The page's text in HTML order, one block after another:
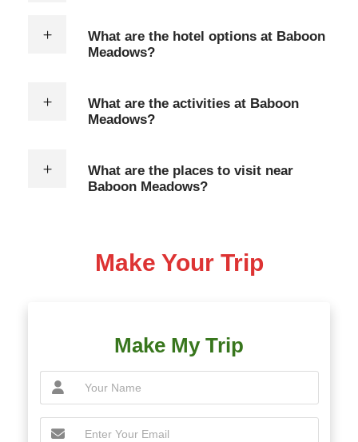
What are the hotel options at Baboon
Meadows?
What are the activities at Baboon
Meadows?
What are the places to visit near
Baboon Meadows?
Make Your Trip
Make My Trip